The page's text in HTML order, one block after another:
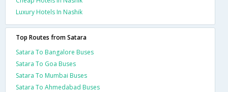
Luxury Hotels In Nashik
Top Routes from Satara
Satara To Bangalore Buses
Satara To Goa Buses
Satara To Mumbai Buses
Satara To Ahmedabad Buses